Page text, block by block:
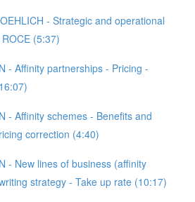
- Strategic and operational
(5:37)
- Affinity partnerships - Pricing -
- Affinity schemes - Benefits and
correction (4:40)
- New lines of business (affinity
strategy - Take up rate (10:17)